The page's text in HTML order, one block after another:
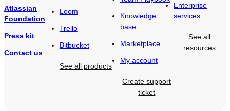
Atlassian
Foundation
Press kit
Contact us
Loom
Trello
Bitbucket
See all products
Knowledge
base
Marketplace
My account
Create support
ticket
Enterprise
services
See all
resources